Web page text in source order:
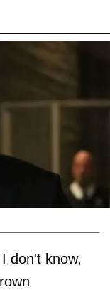
don't know,